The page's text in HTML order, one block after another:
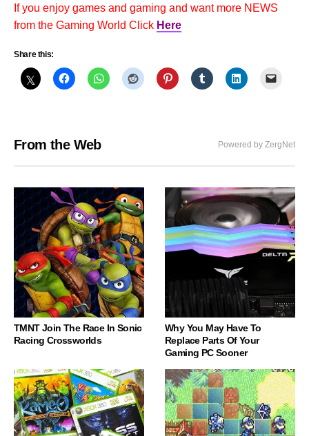
If you enjoy games and gaming and want more NEWS
from the Gaming World Click Here
Share this:
From the Web Powered by ZergNet
TMNT Join The Race In Sonic
Racing Crossworlds
Why You May Have To
Replace Parts Of Your
Gaming PC Sooner